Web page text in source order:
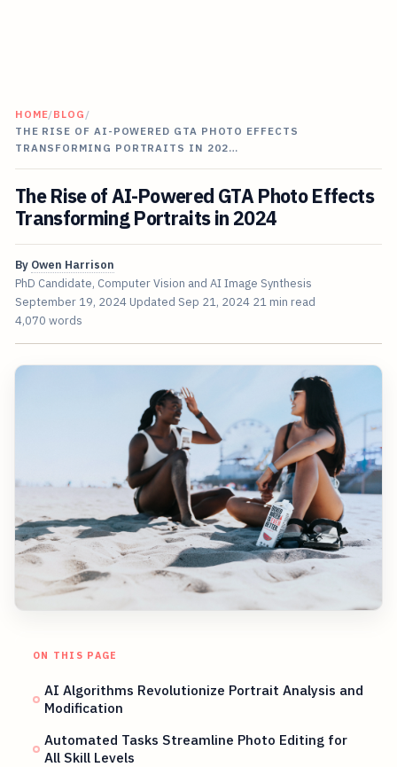
HOME/BLOG /
THE RISE OF AI-POWERED GTA PHOTO EFFECTS
TRANSFORMING PORTRAITS IN 202…
The Rise of AI-Powered GTA Photo Effects
Transforming Portraits in 2024
By Owen Harrison
PhD Candidate, Computer Vision and AI Image Synthesis
September 19, 2024 Updated Sep 21, 2024 21 min read
4,070 words
ON THIS PAGE
AI Algorithms Revolutionize Portrait Analysis and
Modification
Automated Tasks Streamline Photo Editing for
All Skill Levels